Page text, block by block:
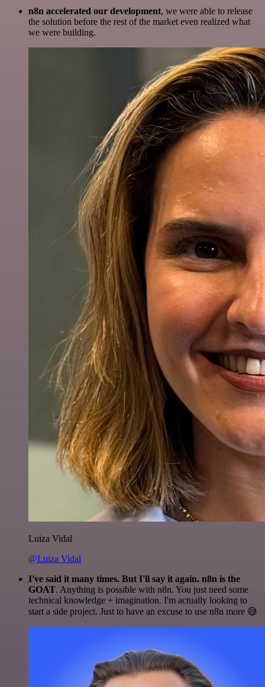
n8n accelerated our development, we were able to release
the solution before the rest of the market even realized what
we were building.
Luiza Vidal
@Luiza Vidal
I've said it many times. But I'll say it again. n8n is the
GOAT. Anything is possible with n8n. You just need some
technical knowledge + imagination. I'm actually looking to
start a side project. Just to have an excuse to use n8n more 😅